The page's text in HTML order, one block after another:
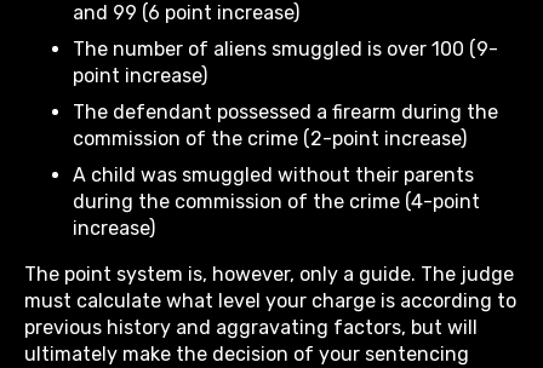
and 99 (6 point increase)
The number of aliens smuggled is over 100 (9-
point increase)
The defendant possessed a firearm during the
commission of the crime (2-point increase)
A child was smuggled without their parents
during the commission of the crime (4-point
increase)
The point system is, however, only a guide. The judge
must calculate what level your charge is according to
previous history and aggravating factors, but will
ultimately make the decision of your sentencing